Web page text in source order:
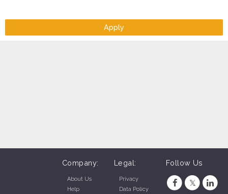
Apply
Company:
About Us
Help
Legal:
Privacy
Data Policy
Follow Us